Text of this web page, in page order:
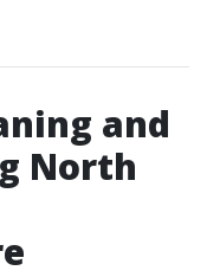
and
North